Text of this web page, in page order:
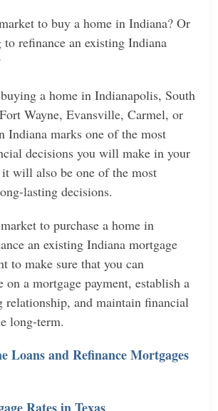
to buy a home in Indiana? Or
refinance an existing Indiana
a home in Indianapolis, South
Wayne, Evansville, Carmel, or
Indiana marks one of the most
decisions you will make in your
will also be one of the most
lasting decisions.
to purchase a home in
an existing Indiana mortgage
to make sure that you can
on a mortgage payment, establish a
relationship, and maintain financial
long-term.
Loans and Refinance Mortgages